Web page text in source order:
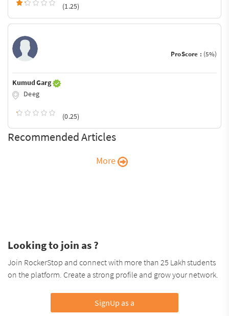
(1.25)
ProScore : (5%)
Kumud Garg
Deeg
(0.25)
Recommended Articles
More
Looking to join as ?
Join RockerStop and connect with more than 25 Lakh students
on the platform. Create a strong profile and grow your network.
SignUp as a